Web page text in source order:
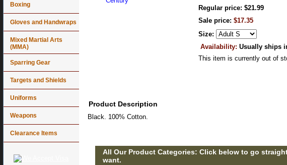
Regular price: $21.99
Sale price: $17.35
Size:
Availability: Usually ships
This item is currently out of
Product Description
Black. 100% Cotton.
All Our Product Categories: Click below to go
want.
Boxing
Gloves and Handwraps
Mixed Martial Arts
(MMA)
Sparring Gear
Targets and Shields
Uniforms
Weapons
Clearance Items